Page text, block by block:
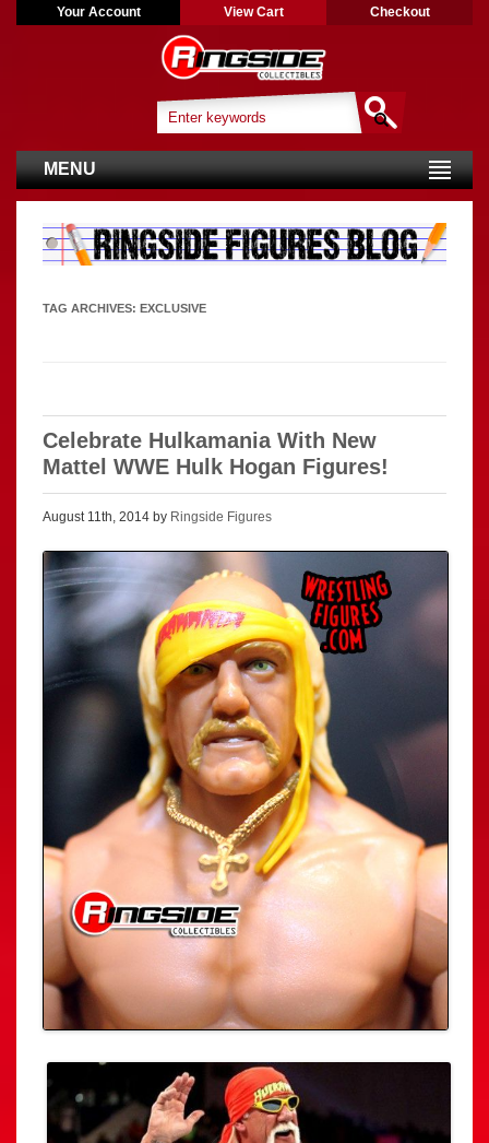
Your Account View Cart Checkout
MENU
TAG ARCHIVES: EXCLUSIVE
Celebrate Hulkamania With New
Mattel WWE Hulk Hogan Figures!
August 11th, 2014 by Ringside Figures